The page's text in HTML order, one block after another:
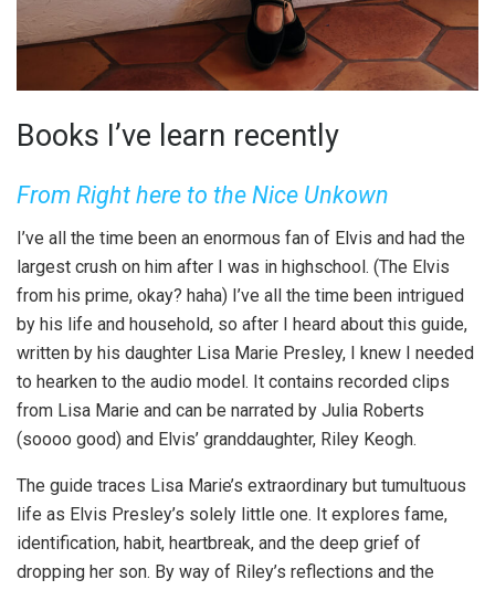
Books I’ve learn recently
From Right here to the Nice Unkown
I’ve all the time been an enormous fan of Elvis and had the
largest crush on him after I was in highschool. (The Elvis
from his prime, okay? haha) I’ve all the time been intrigued
by his life and household, so after I heard about this guide,
written by his daughter Lisa Marie Presley, I knew I needed
to hearken to the audio model. It contains recorded clips
from Lisa Marie and can be narrated by Julia Roberts
(soooo good) and Elvis’ granddaughter, Riley Keogh.
The guide traces Lisa Marie’s extraordinary but tumultuous
life as Elvis Presley’s solely little one. It explores fame,
identification, habit, heartbreak, and the deep grief of
dropping her son. By way of Riley’s reflections and the